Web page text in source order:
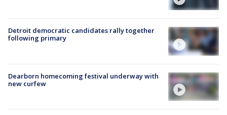
Detroit democratic candidates rally together
following primary
Dearborn homecoming festival underway with
new curfew